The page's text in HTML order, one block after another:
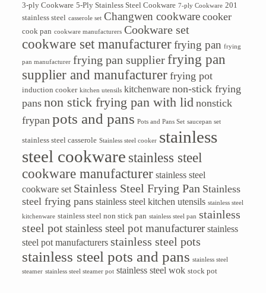
3-ply Cookware 5-Ply Stainless Steel Cookware 7-ply Cookware 201
stainless steel casserole set Changwen cookware cooker
cook pan cookware manufacturers Cookware set
cookware set manufacturerfrying pan frying
pan manufacturer frying pan supplierfrying pan
supplier and manufacturer frying pot
induction cooker kitchen utensils kitchenware non-stick frying
pans non stick frying pan with lid nonstick
frypan pots and pans Pots and Pans Set saucepan set
stainless steel casserole Stainless steel cooker stainless
steel cookware stainless steel
cookware manufacturer stainless steel
cookware set Stainless Steel Frying Pan Stainless
steel frying pans stainless steel kitchen utensils stainless steel
kitchenware stainless steel non stick pan stainless steel pan stainless
steel potstainless steel pot manufacturer stainless
steel pot manufacturers stainless steel pots
stainless steel pots and pans stainless steel
steamer stainless steel steamer pot stainless steel wok stock pot